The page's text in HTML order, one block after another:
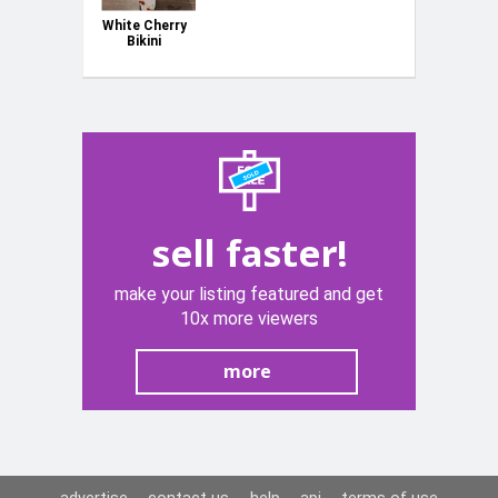
White Cherry
Bikini
NEW
sell faster!
make your listing featured and get
10x more viewers
more